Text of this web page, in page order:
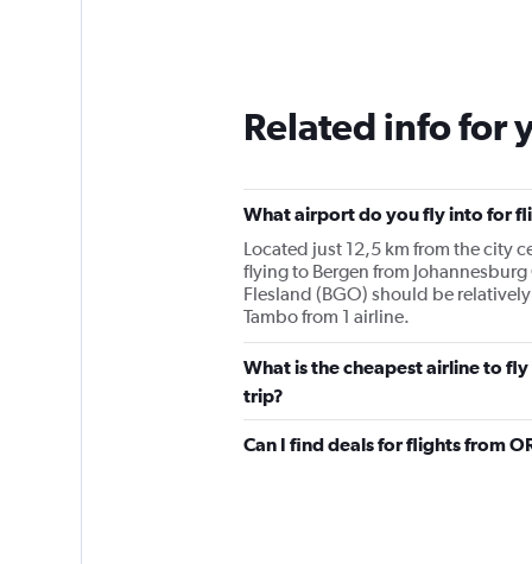
Related info for
What airport do you fly into for
Located just 12,5 km from the city
flying to Bergen from
Flesland (BGO) should be
Tambo from 1 airline.
What is the cheapest airline to
trip?
Can I find deals for flights from